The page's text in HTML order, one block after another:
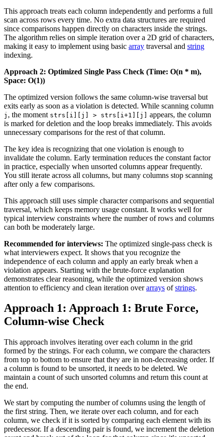
This approach treats each column independently and performs a full
scan across rows every time. No extra data structures are required
since comparisons happen directly on characters inside the strings.
The algorithm relies on simple iteration over a 2D grid of characters,
making it easy to implement using basic array traversal and string
indexing.
Approach 2: Optimized Single Pass Check (Time: O(n * m),
Space: O(1))
The optimized version follows the same column-wise traversal but
exits early as soon as a violation is detected. While scanning column
j , the moment strs[i][j] > strs[i+1][j] appears, the column
is marked for deletion and the loop breaks immediately. This avoids
unnecessary comparisons for the rest of that column.
The key idea is recognizing that one violation is enough to
invalidate the column. Early termination reduces the constant factor
in practice, especially when unsorted columns appear frequently.
You still iterate across all columns, but many columns stop scanning
after only a few comparisons.
This approach still uses simple character comparisons and sequential
traversal, which keeps memory usage constant. It works well for
typical interview constraints where the number of rows and columns
can both be moderately large.
Recommended for interviews: The optimized single-pass check is
what interviewers expect. It shows that you recognize the
independence of each column and apply an early break when a
violation appears. Starting with the brute-force explanation
demonstrates clear reasoning, while the optimized version shows
attention to efficiency and clean iteration overarrays ofstrings.
Approach 1: Approach 1: Brute Force,
Column-wise Check
This approach involves iterating over each column in the grid
formed by the strings. For each column, we compare the characters
from top to bottom to ensure that they are in non-decreasing order. If
a column is found to be unsorted, it needs to be deleted. We
maintain a count of such unsorted columns and return this count at
the end.
We start by computing the number of columns using the length of
the first string. Then, we iterate over each column, and for each
column, we check if it is sorted by comparing each element with its
predecessor. If a descending pair is found, we increment the deletion